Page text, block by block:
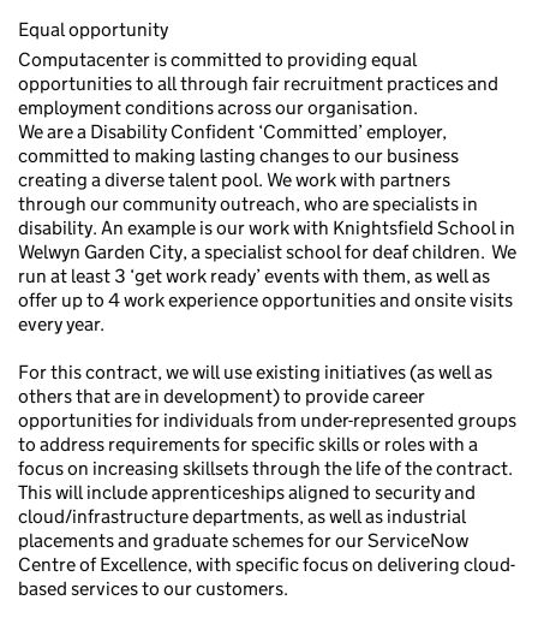
Equal opportunity
Computacenter is committed to providing equal
opportunities to all through fair recruitment practices and
employment conditions across our organisation.
We are a Disability Confident ‘Committed’ employer,
committed to making lasting changes to our business
creating a diverse talent pool. We work with partners
through our community outreach, who are specialists in
disability. An example is our work with Knightsfield School in
Welwyn Garden City, a specialist school for deaf children. We
run at least 3 ‘get work ready’ events with them, as well as
offer up to 4 work experience opportunities and onsite visits
every year.
For this contract, we will use existing initiatives (as well as
others that are in development) to provide career
opportunities for individuals from under-represented groups
to address requirements for specific skills or roles with a
focus on increasing skillsets through the life of the contract.
This will include apprenticeships aligned to security and
cloud/infrastructure departments, as well as industrial
placements and graduate schemes for our ServiceNow
Centre of Excellence, with specific focus on delivering cloud-
based services to our customers.